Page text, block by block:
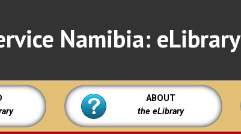
Namibia: eLibrary
ABOUT
the eLibrary